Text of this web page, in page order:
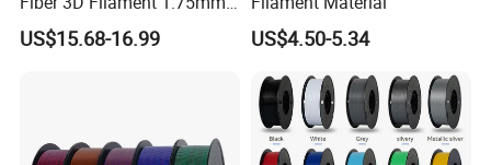
Good Adhesion Filament
Carbon Fiber Polypropylene
US$15.68-16.99 US$4.50-5.34